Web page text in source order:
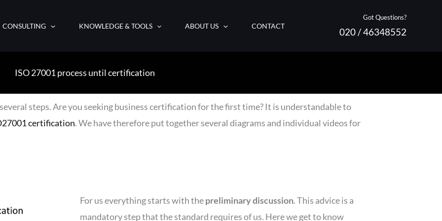
CONSULTING KNOWLEDGE & TOOLS ABOUT US CONTACT
Got Questions?
020 / 46348552
ISO 27001 process until certification
steps. Are you seeking business certification for the first time? It is understandable to
certification. We have therefore put together several diagrams and individual videos for
For us everything starts with thepreliminary discussion. This advice is a
mandatory step that the standard requires of us. Here we get to know